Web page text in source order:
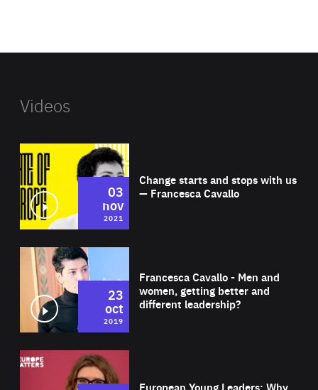
Videos
Change starts and stops with us
— Francesca Cavallo
03
nov
2021
Francesca Cavallo - Men and
women, getting better and
different leadership?
23
oct
2019
European Young Leaders: Why